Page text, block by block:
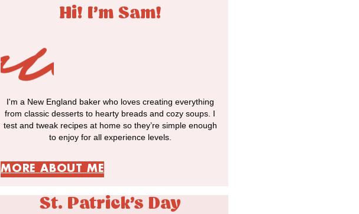
Hi! I'm Sam!
I'm a New England baker who loves creating everything
from classic desserts to hearty breads and cozy soups. I
test and tweak recipes at home so they’re simple enough
to enjoy for all experience levels.
MORE ABOUT ME
St. Patrick's Day